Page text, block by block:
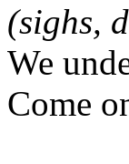
(sighs,
We
Come